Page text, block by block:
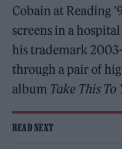
Cobain at Reading
screens in a
his trademark
through a pair of
album Take This To
READ NEXT